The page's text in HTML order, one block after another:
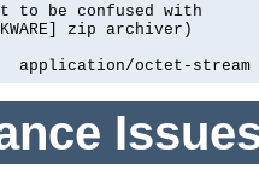
to be confused with
zip archiver)
application/octet-stream